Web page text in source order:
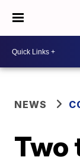
NEWS
Two